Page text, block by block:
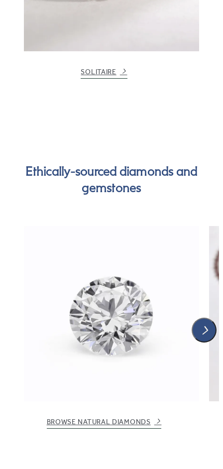
SOLITAIRE
Ethically-sourced diamonds and
gemstones
BROWSE NATURAL DIAMONDS